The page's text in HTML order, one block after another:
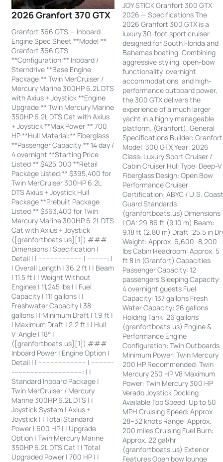
2026 Granfort 370 GTX
Granfort 366 GTS — Inboard
Engine Spec Sheet **Model:**
Granfort 366 GTS
**Configuration:** Inboard /
Sterndrive **Base Engine
Package:** Twin MerCruiser /
Mercury Marine 300HP 6.2L DTS
with Axius + Joystick **Engine
Upgrade:** Twin Mercury Marine
350HP 6.2L DTS Cat with Axius
+ Joystick **Max Power:** 700
HP **Hull Material:** Fiberglass
**Passenger Capacity:** 14 day /
4 overnight **Starting Price
Listed:** $425,000 **Retail
Package Listed:** $395,400 for
Twin MerCruiser 300HP 6.2L
DTS Axius + Joystick Hull
Package **Prebuilt Package
Listed:** $363,400 for Twin
Mercury Marine 300HP 6.2L DTS
Cat with Axius + Joystick
([granfortboats.us][1]) ###
Dimensions | Specification |
Detail | | ---------------------- | ----------: |
| Overall Length | 36.2 ft | | Beam
| 11.5 ft | | Weight Without
Engines | 11,245 lbs | | Fuel
Capacity | 111 gallons | |
Freshwater Capacity | 38
gallons | | Minimum Draft | 1.9 ft |
| Maximum Draft | 2.2 ft | | Hull
V-Angle | 18° |
([granfortboats.us][1]) ###
Inboard Power | Engine Option |
Detail | | ------------------------ | -----------
-----------------------------------: | |
Standard Inboard Package |
Twin MerCruiser / Mercury
Marine 300HP 6.2L DTS | |
Joystick System | Axius +
Joystick | | Total Standard
Power | 600 HP | | Upgrade
Option | Twin Mercury Marine
350HP 6.2L DTS Cat | | Total
Upgraded Power | 700 HP | |
JOY STICK Granfort 300 GTX
2026 — Specifications The
2026 Granfort 300 GTX is a
luxury 30-foot sport cruiser
designed for South Florida and
Bahamas boating. Combining
aggressive styling, open-bow
functionality, overnight
accommodations, and high-
performance outboard power,
the 300 GTX delivers the
experience of a much larger
yacht in a highly manageable
platform. (Granfort). General
Specifications Builder: Granfort
Model: 300 GTX Year: 2026
Class: Luxury Sport Cruiser /
Cabin Cruiser Hull Type: Deep-V
Fiberglass Design: Open Bow
Performance Cruiser
Certification: ABYC / U.S.
Guard Standards
(granfortboats.us) Dimensions
LOA: 29.86 ft (9.10 m) Beam:
9.18 ft (2.80 m) Draft: 25.5 in
Weight: Approx. 6,600–8,200
lbs Cabin Headroom: Approx. 5
ft 8 in (Granfort) Capacities
Passenger Capacity: 12
passengers Sleeping Capacity:
4 overnight guests Fuel
Capacity: 137 gallons Fresh
Water Capacity: 26 gallons
Holding Tank: 26 gallons
(granfortboats.us) Engine &
Performance Engine
Configuration: Twin Outboards
Minimum Power: Twin Mercury
200 HP Recommended: Twin
Mercury 250 HP V8 Maximum
Power: Twin Mercury 300 HP
Verado Joystick Docking
Available Top Speed: Up to 50
MPH Cruising Speed: Approx.
28–32 knots Range: Approx.
200 miles Cruising Fuel Burn:
Approx. 22 gal/hr
(granfortboats.us) Exterior
Features Open bow lounge